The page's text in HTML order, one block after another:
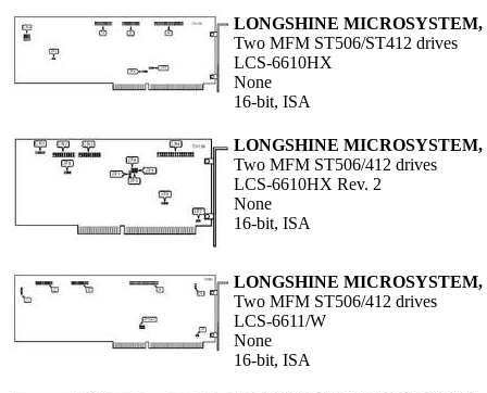
LONGSHINE MICROSYSTEM,
Two MFM ST506/ST412 drives
LCS-6610HX
None
16-bit, ISA
LONGSHINE MICROSYSTEM,
Two MFM ST506/412 drives
LCS-6610HX Rev. 2
None
16-bit, ISA
LONGSHINE MICROSYSTEM,
Two MFM ST506/412 drives
LCS-6611/W
None
16-bit, ISA